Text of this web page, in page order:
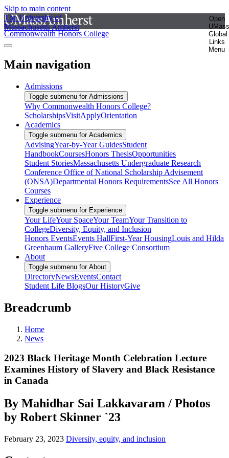
Skip to main content
The University of
Massachusetts Amherst
Open
UMass
Global
Links
Menu
Commonwealth Honors College
Main navigation
Admissions
Toggle submenu for Admissions
Why Commonwealth Honors College?
ScholarshipsVisitApplyOrientation
Academics
Toggle submenu for Academics
AdvisingYear-by-Year GuidesStudent
HandbookCoursesHonors ThesisOpportunities
Student StoriesMassachusetts Undergraduate Research
Conference Office of National Scholarship Advisement
(ONSA)Departmental Honors RequirementsSee All Honors
Courses
Experience
Toggle submenu for Experience
Your LifeYour SpaceYour TeamYour Transition to
CollegeDiversity, Equity, and Inclusion
Honors EventsEvents HallFirst-Year HousingLouis and Hilda
Greenbaum GalleryFive College Consortium
About
Toggle submenu for About
DirectoryNewsEventsContact
Student Life BlogsOur HistoryGive
Breadcrumb
Home
News
2023 Black Heritage Month Celebration Lecture
Examines History of Slavery and Black Resistance
in Canada
By Mahidhar Sai Lakkavaram / Photos
by Robert Skinner `23
February 23, 2023 Diversity, equity, and inclusion